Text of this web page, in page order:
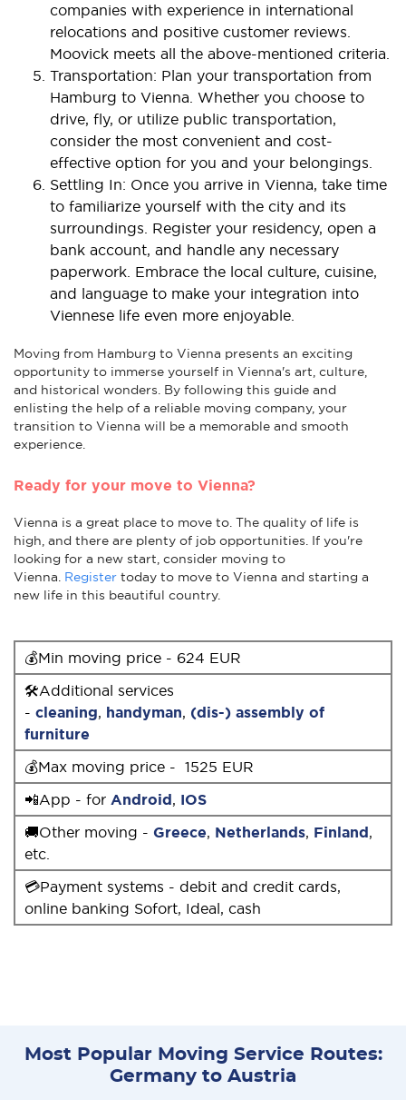
companies with experience in international
relocations and positive customer reviews.
Moovick meets all the above-mentioned criteria.
Transportation: Plan your transportation from
Hamburg to Vienna. Whether you choose to
drive, fly, or utilize public transportation,
consider the most convenient and cost-
effective option for you and your belongings.
Settling In: Once you arrive in Vienna, take time
to familiarize yourself with the city and its
surroundings. Register your residency, open a
bank account, and handle any necessary
paperwork. Embrace the local culture, cuisine,
and language to make your integration into
Viennese life even more enjoyable.
Moving from Hamburg to Vienna presents an exciting
opportunity to immerse yourself in Vienna's art, culture,
and historical wonders. By following this guide and
enlisting the help of a reliable moving company, your
transition to Vienna will be a memorable and smooth
experience.
Ready for your move to Vienna?
Vienna is a great place to move to. The quality of life is
high, and there are plenty of job opportunities. If you're
looking for a new start, consider moving to
Vienna. Register today to move to Vienna and starting a
new life in this beautiful country.
💰Min moving price - 624 EUR
🛠Additional services
- cleaning, handyman, (dis-) assembly of
furniture
💰Max moving price - 1525 EUR
📲App - for Android, IOS
🚚Other moving - Greece, Netherlands, Finland,
etc.
💳Payment systems - debit and credit cards,
online banking Sofort, Ideal, cash
Most Popular Moving Service Routes:
Germany to Austria